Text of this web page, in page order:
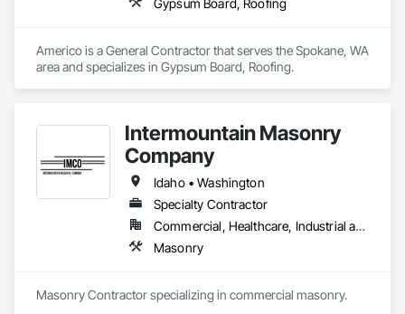
Gypsum Board, Roofing
Americo is a General Contractor that serves the Spokane, WA
area and specializes in Gypsum Board, Roofing.
Intermountain Masonry
Company
Idaho • Washington
Specialty Contractor
Commercial, Healthcare, Industrial and Energy, Infrastructure, Institutional, Residential
Masonry
Masonry Contractor specializing in commercial masonry.